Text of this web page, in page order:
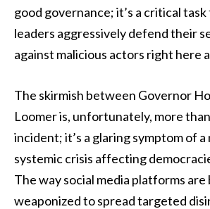
good governance; it’s a critical
leaders aggressively defend their
against malicious actors right here
The skirmish between Governor
Loomer is, unfortunately, more
incident; it’s a glaring symptom of a
systemic crisis affecting
The way social media platforms are
weaponized to spread targeted